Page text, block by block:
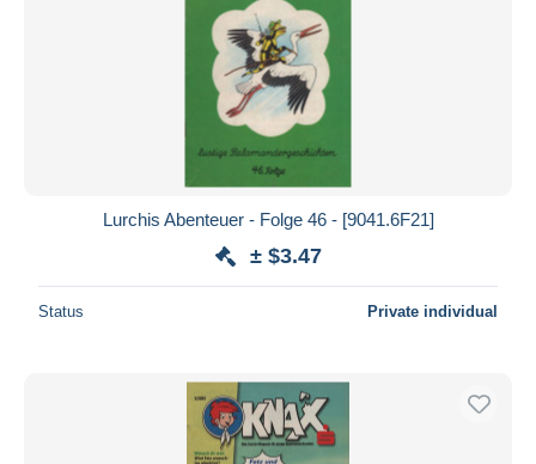
Lurchis Abenteuer - Folge 46 - [9041.6F21]
± $3.47
Status Private individual